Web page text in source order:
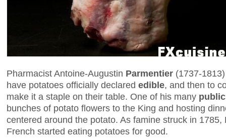
Pharmacist Antoine-Augustin Parmentier (1737-
have potatoes officially declared edible, and then to
make it a staple on their table. One of his many
bunches of potato flowers to the King and hosting
centered around the potato. As famine struck in
French started eating potatoes for good.